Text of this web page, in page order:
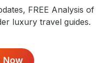
FREE Analysis of
luxury travel guides.
Now